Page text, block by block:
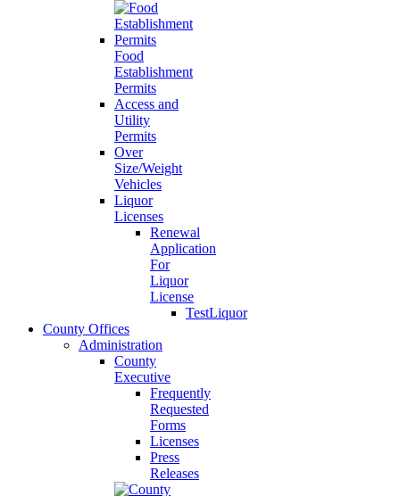
Food
Establishment
Permits
Access and
Utility
Permits
Over
Size/Weight
Vehicles
Liquor
Licenses
Renewal
Application
For
Liquor
License
TestLiquor
County Offices
Administration
County
Executive
Frequently
Requested
Forms
Licenses
Press
Releases